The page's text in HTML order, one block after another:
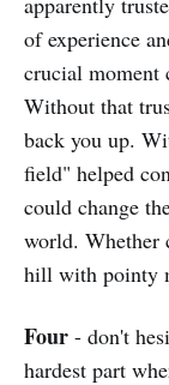
of experience
crucial moment
Without that
back you up.
field" helped
could change
world. Whether
hill with pointy
Four - don't
hardest part